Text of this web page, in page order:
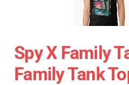
Spy X Family
Family Tank